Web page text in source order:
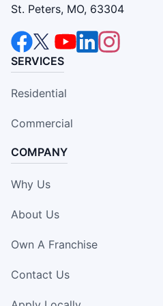
St. Peters, MO, 63304
SERVICES
Residential
Commercial
COMPANY
Why Us
About Us
Own A Franchise
Contact Us